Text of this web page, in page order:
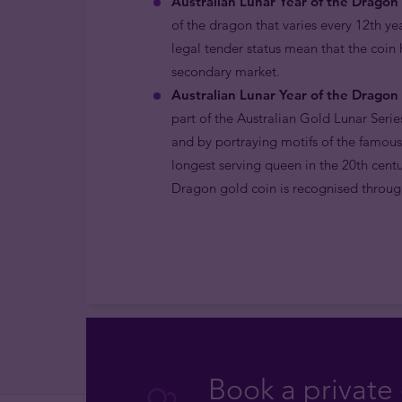
of the dragon that varies every 12th
legal tender status mean that the coin
secondary market.
Australian Lunar Year of the
part of the Australian Gold Lunar
and by portraying motifs of the
longest serving queen in the 20th
Dragon gold coin is recognised
Book a